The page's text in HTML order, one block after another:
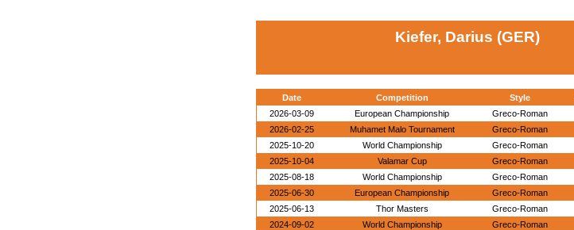
Kiefer, Darius (GER)
Date Competition Style
2026-03-09
European Championship Greco-Roman
2026-02-25
Muhamet Malo Tournament Greco-Roman
2025-10-20
World Championship Greco-Roman
2025-10-04
Valamar Cup Greco-Roman
2025-08-18
World Championship Greco-Roman
2025-06-30
European Championship Greco-Roman
2025-06-13
Thor Masters Greco-Roman
2024-09-02
World Championship Greco-Roman